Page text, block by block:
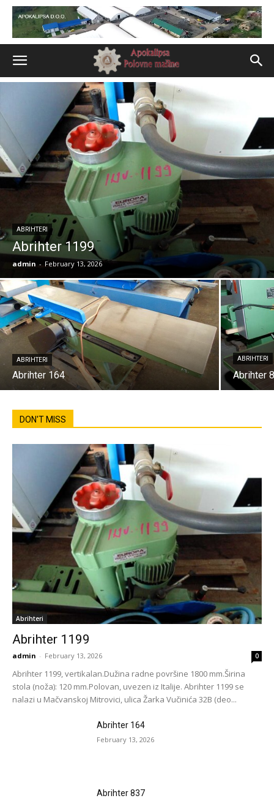
ABRIHTERI
Abrihter 1199
admin - February 13, 2026
ABRIHTERI
Abrihter 164
ABRIHTERI
Abrihter
DON'T MISS
Abrihteri
Abrihter 1199
admin - February 13, 2026 0
Abrihter 1199, vertikalan.Dužina radne površine 1800 mm.Širina
stola (noža): 120 mm.Polovan, uvezen iz Italije. Abrihter 1199 se
nalazi u Mačvanskoj Mitrovici, ulica Žarka Vučinića 32B (deo...
Abrihter 164
February 13, 2026
Abrihter 837